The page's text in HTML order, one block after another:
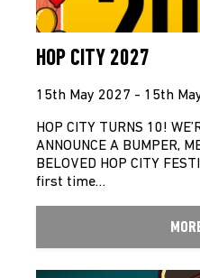
HOP CITY 2027
15th May 2027 - 15th
HOP CITY TURNS 10!
ANNOUNCE A BUMPER,
BELOVED HOP CITY
first time…